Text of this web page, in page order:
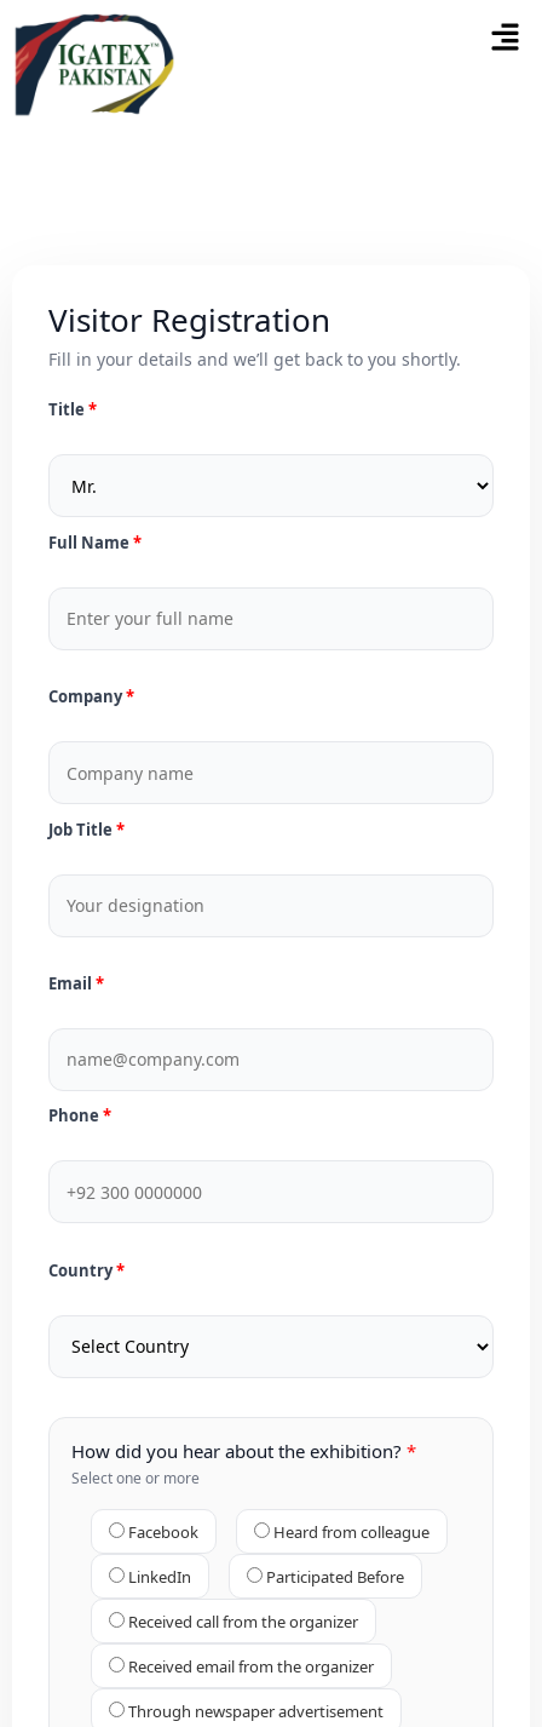
Visitor Registration
Fill in your details and we’ll get back to you shortly.
Title
Full Name
Company
Job Title
Email
Phone
Country
How did you hear about the exhibition?
Select one or more
Facebook Heard from colleague
LinkedIn Participated Before
Received call from the organizer
Received email from the organizer
Through newspaper advertisement